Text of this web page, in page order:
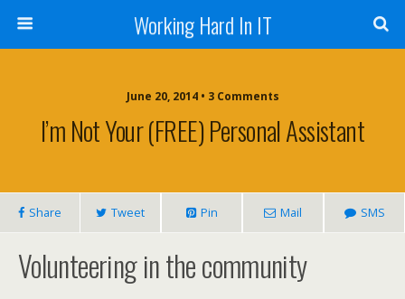
Working Hard In IT
June 20, 2014 • 3 Comments
I’m Not Your (FREE) Personal Assistant
Share Tweet Pin Mail SMS
Volunteering in the community